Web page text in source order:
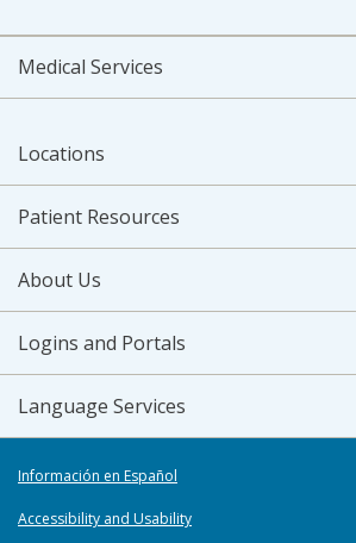
Medical Services
Locations
Patient Resources
About Us
Logins and Portals
Language Services
Información en Español
Accessibility and Usability